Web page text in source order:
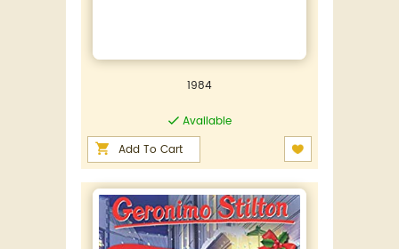
1984
Available
Add To Cart